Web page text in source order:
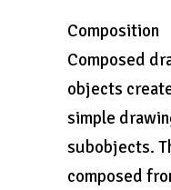
Composition
Composed
objects
simple
subobjects.
composed